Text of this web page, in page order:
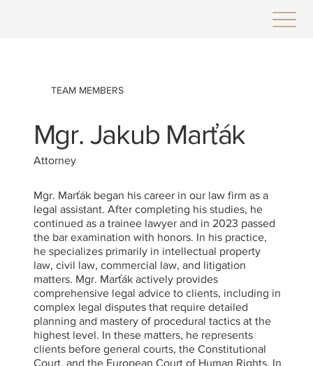
TEAM MEMBERS
Mgr. Jakub Marťák
Attorney
Mgr. Marťák began his career in our law firm as a
legal assistant. After completing his studies, he
continued as a trainee lawyer and in 2023 passed
the bar examination with honors. In his practice,
he specializes primarily in intellectual property
law, civil law, commercial law, and litigation
matters. Mgr. Marťák actively provides
comprehensive legal advice to clients, including in
complex legal disputes that require detailed
planning and mastery of procedural tactics at the
highest level. In these matters, he represents
clients before general courts, the Constitutional
Court, and the European Court of Human Rights. In